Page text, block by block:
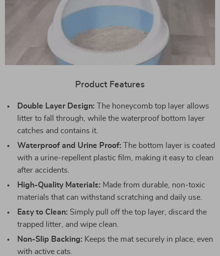
Product Features
Double Layer Design: The honeycomb top layer allows
litter to fall through, while the waterproof bottom layer
catches and contains it.
Waterproof and Urine Proof: The bottom layer is coated
with a urine-repellent plastic film, making it easy to clean
after accidents.
High-Quality Materials: Made from durable, non-toxic
materials that can withstand scratching and daily use.
Easy to Clean: Simply pull off the top layer, discard the
trapped litter, and wipe clean.
Non-Slip Backing: Keeps the mat securely in place, even
with active cats.